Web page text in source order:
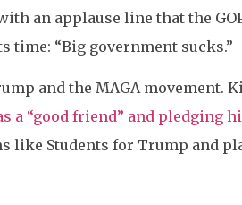
an applause line that the
“Big government sucks.”
and the MAGA movement.
a “good friend” and pledging
like Students for Trump and